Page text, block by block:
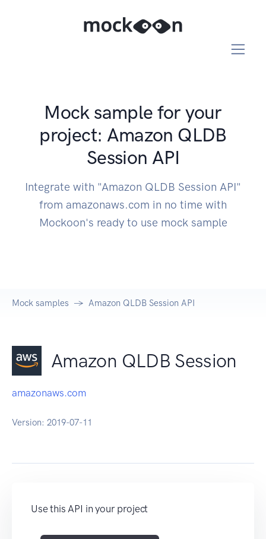
Mock sample for your
project: Amazon QLDB
Session API
Integrate with "Amazon QLDB Session API"
from amazonaws.com in no time with
Mockoon's ready to use mock sample
Mock samples Amazon QLDB Session API
Amazon QLDB Session
amazonaws.com
Version: 2019-07-11
Use this API in your project